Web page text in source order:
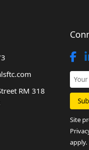
RM 318
Site
apply.